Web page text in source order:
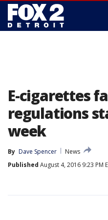
E-cigarettes
regulations
week
By Dave Spencer
News
Published August 4, 2016 9:23 PM